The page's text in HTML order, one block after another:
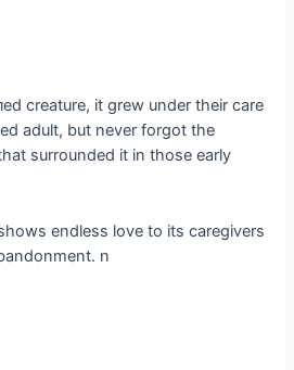
creature, it grew under their care
adult, but never forgot the
surrounded it in those early